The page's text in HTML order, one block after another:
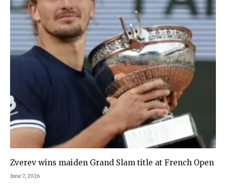
Zverev wins maiden Grand Slam title at French Open
June 7, 2026